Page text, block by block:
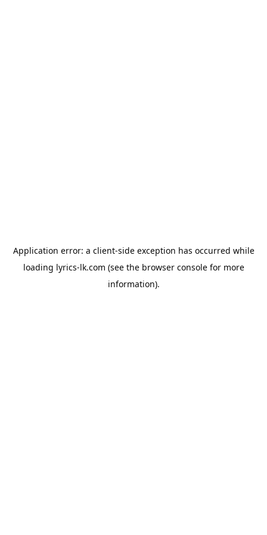
Application error: a client-side exception has occurred while
loading lyrics-lk.com (see the browser consolefor more
information).